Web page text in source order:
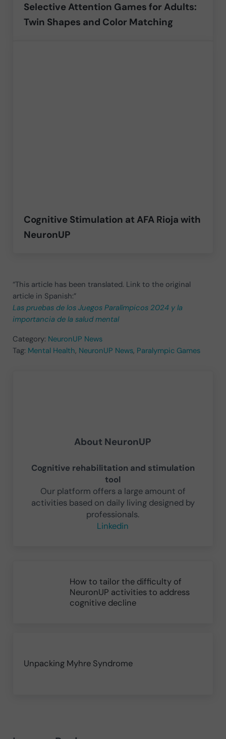
Selective Attention Games for Adults:
Twin Shapes and Color Matching
Cognitive Stimulation at AFA Rioja with
NeuronUP
“This article has been translated. Link to the original
article in Spanish:”
Las pruebas de los Juegos Paralímpicos 2024 y la
importancia de la salud mental
Category: NeuronUP News
Tag: Mental Health, NeuronUP News, Paralympic Games
About NeuronUP
Cognitive rehabilitation and stimulation
tool
Our platform offers a large amount of
activities based on daily living designed by
professionals.
Linkedin
How to tailor the difficulty of
NeuronUP activities to address
cognitive decline
Unpacking Myhre Syndrome